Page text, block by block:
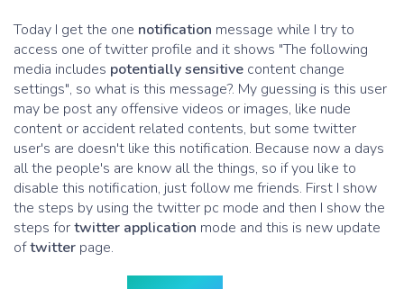
Today I get the one notification message while I try to
access one of twitter profile and it shows "The following
media includes potentially sensitive content change
settings", so what is this message?. My guessing is this user
may be post any offensive videos or images, like nude
content or accident related contents, but some twitter
user's are doesn't like this notification. Because now a days
all the people's are know all the things, so if you like to
disable this notification, just follow me friends. First I show
the steps by using the twitter pc mode and then I show the
steps fortwitter application mode and this is new update
oftwitter page.